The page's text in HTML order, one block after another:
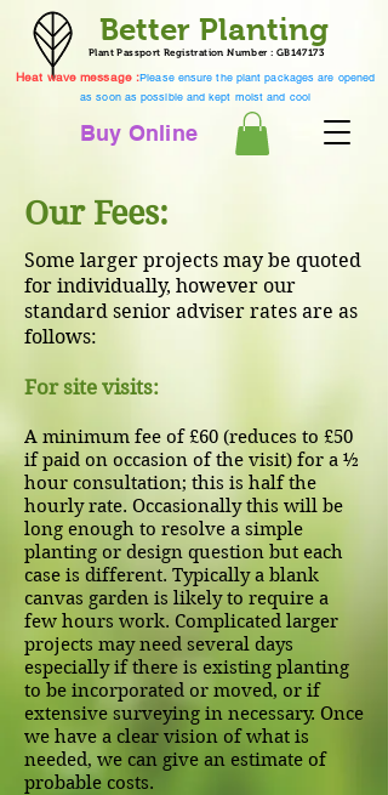
Better Planting
Buy Online
Plant Passport Registration Number : GB147173
Heat wave message :Please ensure the plant packages are opened
as soon as possible and kept moist and cool
Our Fees:
Some larger projects may be quoted
for individually, however our
standard senior adviser rates are as
follows:
For site visits:
A minimum fee of £60 (reduces to £50
if paid on occasion of the visit) for a ½
hour consultation; this is half the
hourly rate. Occasionally this will be
long enough to resolve a simple
planting or design question but each
case is different. Typically a blank
canvas garden is likely to require a
few hours work. Complicated larger
projects may need several days
especially if there is existing planting
to be incorporated or moved, or if
extensive surveying in necessary. Once
we have a clear vision of what is
needed, we can give an estimate of
probable costs.